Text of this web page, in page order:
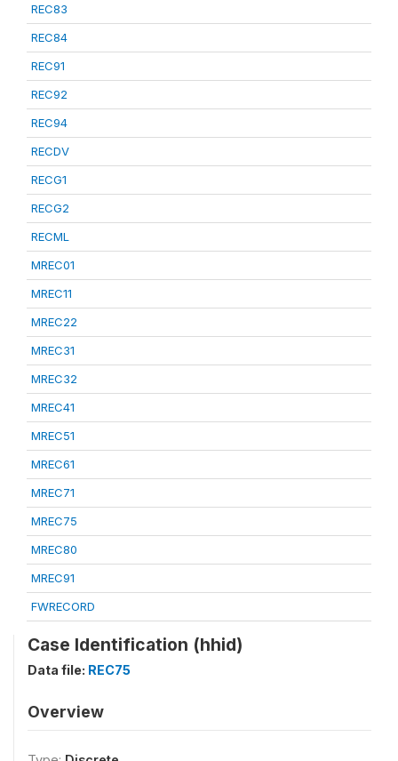
REC83
REC84
REC91
REC92
REC94
RECDV
RECG1
RECG2
RECML
MREC01
MREC11
MREC22
MREC31
MREC32
MREC41
MREC51
MREC61
MREC71
MREC75
MREC80
MREC91
FWRECORD
Case Identification (hhid)
Data file: REC75
Overview